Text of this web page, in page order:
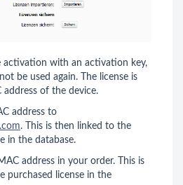
activation with an activation key,
be used again. The license is
of the device.
address to
. This is then linked to the
in the database.
address in your order. This is
purchased license in the